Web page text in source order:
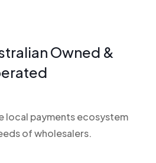
Owned &
local payments ecosystem
of wholesalers.